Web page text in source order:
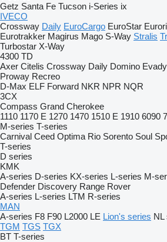
Getz Santa Fe Tucson i-Series ix
IVECO
Crossway Daily EuroCargo EuroStar
Eurotrakker Magirus Mago S-Way Stralis
Turbostar X-Way
4300 TD
Axer Citelis Crossway Daily Domino
Proway Recreo
D-Max ELF Forward NKR NPR NQR
3CX
Compass Grand Cherokee
1110 1170 E 1270 1470 1510 E 1910 6090
M-series T-series
Carnival Ceed Optima Rio Sorento Soul
T-series
D series
KMK
A-series D-series KX-series L-series M-
Defender Discovery Range Rover
A-series L-series LTM R-series
MAN
A-series F8 F90 L2000 LE Lion's series NL
TGM TGS TGX
BT T-series